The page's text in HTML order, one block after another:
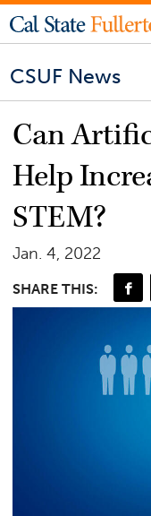
CSUF News
Can
Help
STEM?
Jan. 4, 2022
SHARE THIS: